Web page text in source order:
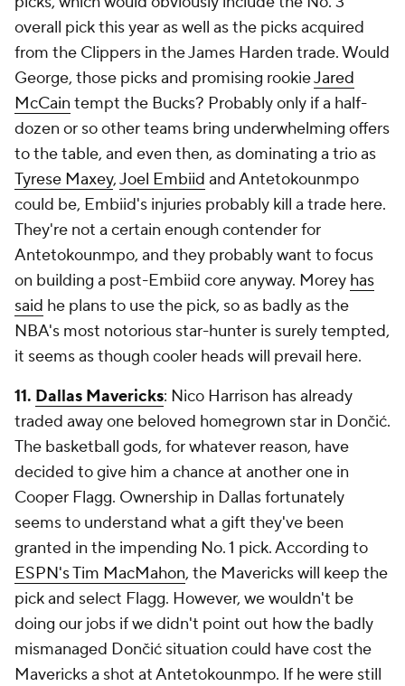
overall pick this year as well as the picks acquired
from the Clippers in the James Harden trade. Would
George, those picks and promising rookieJared
McCain tempt the Bucks? Probably only if a half-
dozen or so other teams bring underwhelming offers
to the table, and even then, as dominating a trio as
Tyrese Maxey,Joel Embiid and Antetokounmpo
could be, Embiid's injuries probably kill a trade here.
They're not a certain enough contender for
Antetokounmpo, and they probably want to focus
on building a post-Embiid core anyway. Morey has
said he plans to use the pick, so as badly as the
NBA's most notorious star-hunter is surely tempted,
it seems as though cooler heads will prevail here.
11. Dallas Mavericks: Nico Harrison has already
traded away one beloved homegrown star in Dončić.
The basketball gods, for whatever reason, have
decided to give him a chance at another one in
Cooper Flagg. Ownership in Dallas fortunately
seems to understand what a gift they've been
granted in the impending No. 1 pick. According to
ESPN's Tim MacMahon, the Mavericks will keep the
pick and select Flagg. However, we wouldn't be
doing our jobs if we didn't point out how the badly
mismanaged Dončić situation could have cost the
Mavericks a shot at Antetokounmpo. If he were still